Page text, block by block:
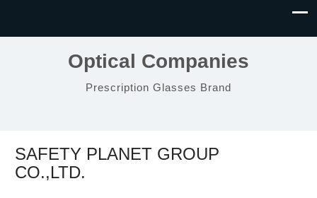
Optical Companies
Prescription Glasses Brand
SAFETY PLANET GROUP
CO.,LTD.